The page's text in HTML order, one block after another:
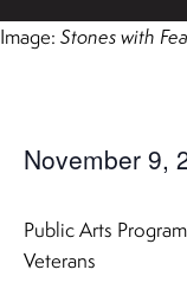
Image: Stones with
November 9,
Public Arts
Veterans